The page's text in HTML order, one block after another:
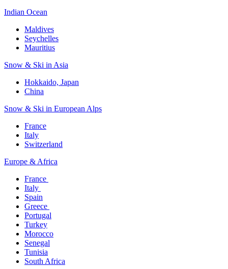
Indian Ocean​
Maldives​
Seychelles​
Mauritius​
Snow & Ski in Asia​
Hokkaido, Japan​
China
Snow & Ski in European Alps​
France
Italy
Switzerland
Europe & Africa​
France ​
Italy ​
Spain
Greece ​
Portugal​
Turkey
Morocco
Senegal​
Tunisia
South Africa